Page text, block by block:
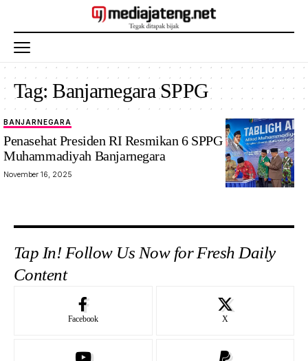
Tag:Banjarnegara SPPG
BANJARNEGARA
Penasehat Presiden RI Resmikan 6 SPPG
Muhammadiyah Banjarnegara
November 16, 2025
Tap In! Follow Us Now for Fresh Daily
Content
Facebook X